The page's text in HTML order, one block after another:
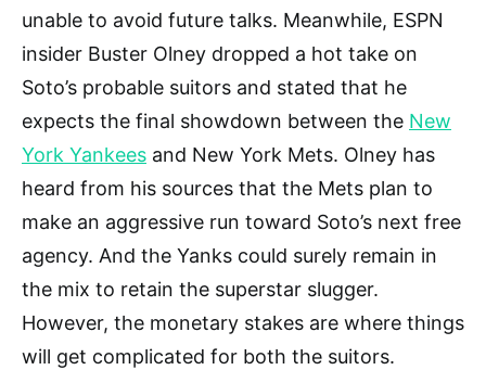
unable to avoid future talks. Meanwhile, ESPN
insider Buster Olney dropped a hot take on
Soto’s probable suitors and stated that he
expects the final showdown between the New
York Yankees and New York Mets. Olney has
heard from his sources that the Mets plan to
make an aggressive run toward Soto’s next free
agency. And the Yanks could surely remain in
the mix to retain the superstar slugger.
However, the monetary stakes are where things
will get complicated for both the suitors.